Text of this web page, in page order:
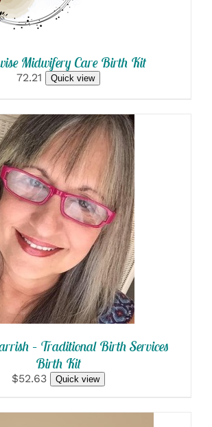
Midwifery Care Birth Kit
72.21 Quick view
OPTIONS
/
– Traditional Birth Services
Birth Kit
$52.63 Quick view